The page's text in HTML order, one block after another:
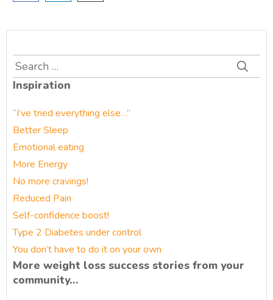
Search
for:
Inspiration
“I’ve tried everything else…”
Better Sleep
Emotional eating
More Energy
No more cravings!
Reduced Pain
Self-confidence boost!
Type 2 Diabetes under control
You don’t have to do it on your own
More weight loss success stories from your
community…